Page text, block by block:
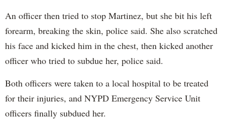
An officer then tried to stop Martinez, but she bit his left
forearm, breaking the skin, police said. She also scratched
his face and kicked him in the chest, then kicked another
officer who tried to subdue her, police said.
Both officers were taken to a local hospital to be treated
for their injuries, and NYPD Emergency Service Unit
officers finally subdued her.